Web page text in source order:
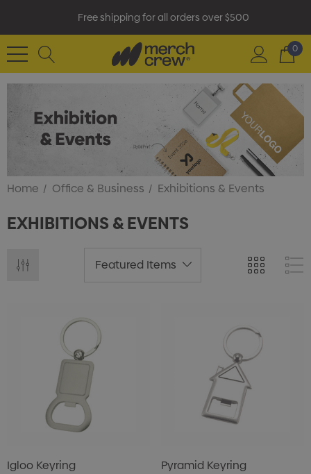
Free shipping for all orders over $500
0
Home Office & Business Exhibitions & Events
EXHIBITIONS & EVENTS
Igloo Keyring
Pyramid Keyring